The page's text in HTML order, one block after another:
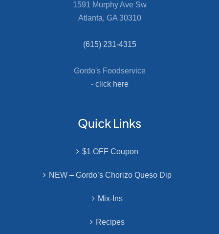
1591 Murphy Ave Sw
Atlanta, GA 30310
(615) 231-4315
Gordo's Foodservice
- click here
Quick Links
$1 OFF Coupon
NEW – Gordo’s Chorizo Queso Dip
Mix-Ins
Recipes